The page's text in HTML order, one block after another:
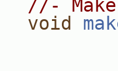
//-
void